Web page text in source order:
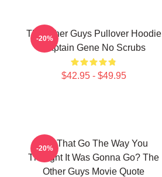
The Other Guys Pullover Hoodie
Captain Gene No Scrubs
$42.95 - $49.95
-20%
Did That Go The Way You
Thought It Was Gonna Go? The
Other Guys Movie Quote
-20%